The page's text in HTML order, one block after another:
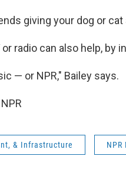
giving your dog or
or radio can also help,
— or NPR," Bailey says.
& Infrastructure NPR